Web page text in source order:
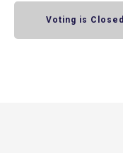
Voting is Closed